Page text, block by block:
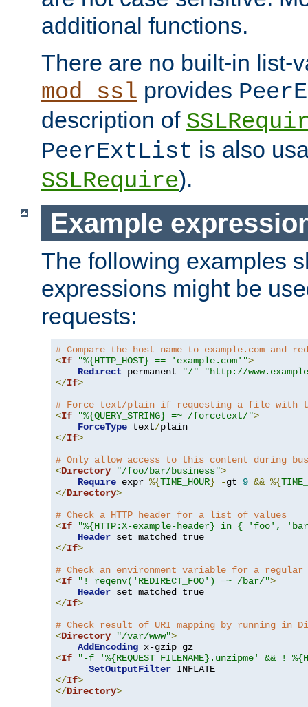
additional functions.
There are no built-in list-
mod_ssl provides
description of
PeerExtList is also
SSLRequire).
Example
The following examples
expressions might be
requests:
# Compare the host name to example.com and
<If "%{HTTP_HOST} == 'example.com'">
Redirect permanent "/"
"http://
</If>
# Force text/plain if requesting a file with
<If "%{QUERY_STRING} =~ /forcetext/">
ForceType text/
</If>
# Only allow access to this content during
<Directory "/foo/bar/business">
Require expr %{TIME_HOUR} -gt 9 && %{
</Directory>
# Check a HTTP header for a list of values
<If
"%{HTTP:X-example-header} in { 'foo',
Header
</If>
# Check an environment variable for a regular
<If "! reqenv('REDIRECT_FOO') =~ /bar/">
Header
</If>
# Check result of URI mapping by running in
<Directory "/var/www">
AddEncoding
<If
"-f '%{REQUEST_FILENAME}.unzipme' && !
SetOutputFilter
</If>
</Directory>